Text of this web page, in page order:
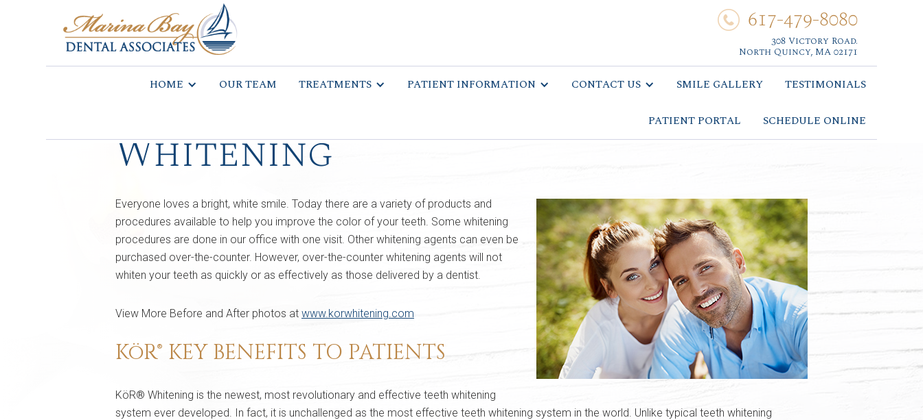
617-479-8080
308 Victory Road.
North Quincy, MA 02171
HOME OUR TEAM TREATMENTS PATIENT INFORMATION CONTACT US SMILE GALLERY TESTIMONIALS
PATIENT PORTAL SCHEDULE ONLINE
Whitening
Everyone loves a bright, white smile. Today there are a variety of products and
procedures available to help you improve the color of your teeth. Some whitening
procedures are done in our office with one visit. Other whitening agents can even be
purchased over-the-counter. However, over-the-counter whitening agents will not
whiten your teeth as quickly or as effectively as those delivered by a dentist.
View More Before and After photos at www.korwhitening.com
KöR® KEY BENEFITS TO PATIENTS
KöR® Whitening is the newest, most revolutionary and effective teeth whitening
system ever developed. In fact, it is unchallenged as the most effective teeth whitening system in the world. Unlike typical teeth whitening